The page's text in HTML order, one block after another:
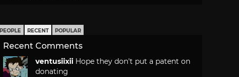
PEOPLE RECENT POPULAR
Recent Comments
ventusiixii Hope they don't put a patent on
donating